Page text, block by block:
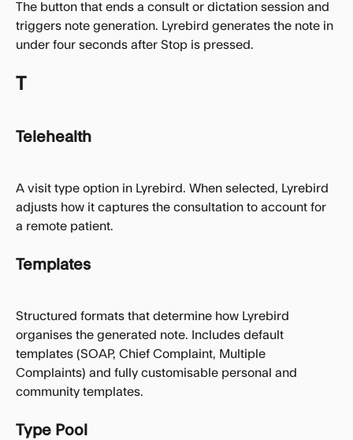
The button that ends a consult or dictation session and
triggers note generation. Lyrebird generates the note in
under four seconds after Stop is pressed.
T
Telehealth
A visit type option in Lyrebird. When selected, Lyrebird
adjusts how it captures the consultation to account for
a remote patient.
Templates
Structured formats that determine how Lyrebird
organises the generated note. Includes default
templates (SOAP, Chief Complaint, Multiple
Complaints) and fully customisable personal and
community templates.
Type Pool